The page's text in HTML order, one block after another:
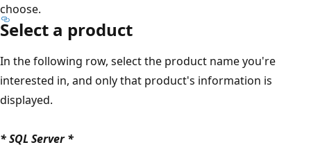
choose.
Select a product
In the following row, select the product name you're
interested in, and only that product's information is
displayed.
* SQL Server *